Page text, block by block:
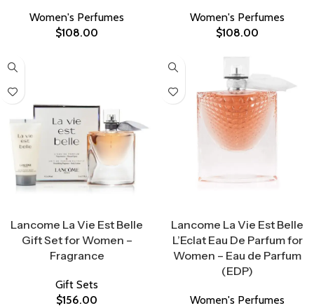
Women's Perfumes
$108.00
Women's Perfumes
$108.00
Lancome La Vie Est Belle
Gift Set for Women –
Fragrance
Gift Sets
$156.00
Lancome La Vie Est Belle
L’Eclat Eau De Parfum for
Women – Eau de Parfum
(EDP)
Women's Perfumes